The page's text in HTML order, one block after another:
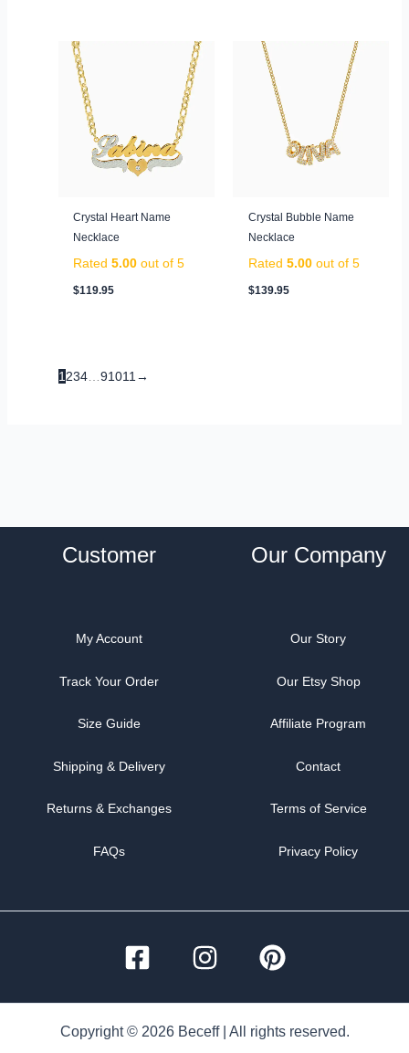
Crystal Heart Name
Necklace
Rated5.00 out of 5
$119.95
Crystal Bubble Name
Necklace
Rated 5.00out of 5
$139.95
1 234… 91011 →
Customer
My Account
Track Your Order
Size Guide
Shipping & Delivery
Returns & Exchanges
FAQs
Our Company
Our Story
Our Etsy Shop
Affiliate Program
Contact
Terms of Service
Privacy Policy
Copyright © 2026 Beceff | All rights reserved.